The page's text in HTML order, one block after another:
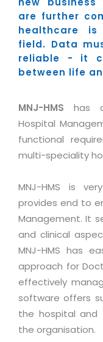
Telecom
Automotive
Retail
Travel
Media &
BY BUSINESS
Technology
Systems
Data Services
PRM
Content
Customer
Application
Service
Business
Enterprise
Technology
BY BUSINESS
Financial
Operation/
Strategic
Optimizing
Web Design
E-
Workforce
Testing & QA
Human
SMS
Email
Institute
School
Ordering
Membership
University
Customer
Inventory
Parking
HRMS
Capabilities
Offices
CAREERS
Mission &
Career
Skill
Growth
Life at MNJ
Current
CONTACT US
Downloads
E-Books
News Letters
White Papers
SUPPORT
About Support
Customer
Internet
Licencing &
Referral
TECHNICAL
are further
healthcare
field. Data
reliable - it
between life
MNJ-HMS has
Hospital
functional
multi-speciality
MNJ-HMS is
provides end to
Management. It
and clinical
MNJ-HMS has
approach for
effectively
software offers
the hospital and
the organisation.